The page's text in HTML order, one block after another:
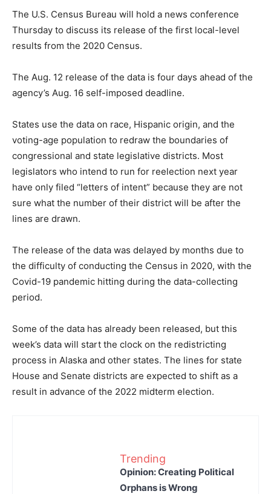
The U.S. Census Bureau will hold a news conference
Thursday to discuss its release of the first local-level
results from the 2020 Census.
The Aug. 12 release of the data is four days ahead of the
agency’s Aug. 16 self-imposed deadline.
States use the data on race, Hispanic origin, and the
voting-age population to redraw the boundaries of
congressional and state legislative districts. Most
legislators who intend to run for reelection next year
have only filed “letters of intent” because they are not
sure what the number of their district will be after the
lines are drawn.
The release of the data was delayed by months due to
the difficulty of conducting the Census in 2020, with the
Covid-19 pandemic hitting during the data-collecting
period.
Some of the data has already been released, but this
week’s data will start the clock on the redistricting
process in Alaska and other states. The lines for state
House and Senate districts are expected to shift as a
result in advance of the 2022 midterm election.
Trending
Opinion: Creating Political
Orphans is Wrong